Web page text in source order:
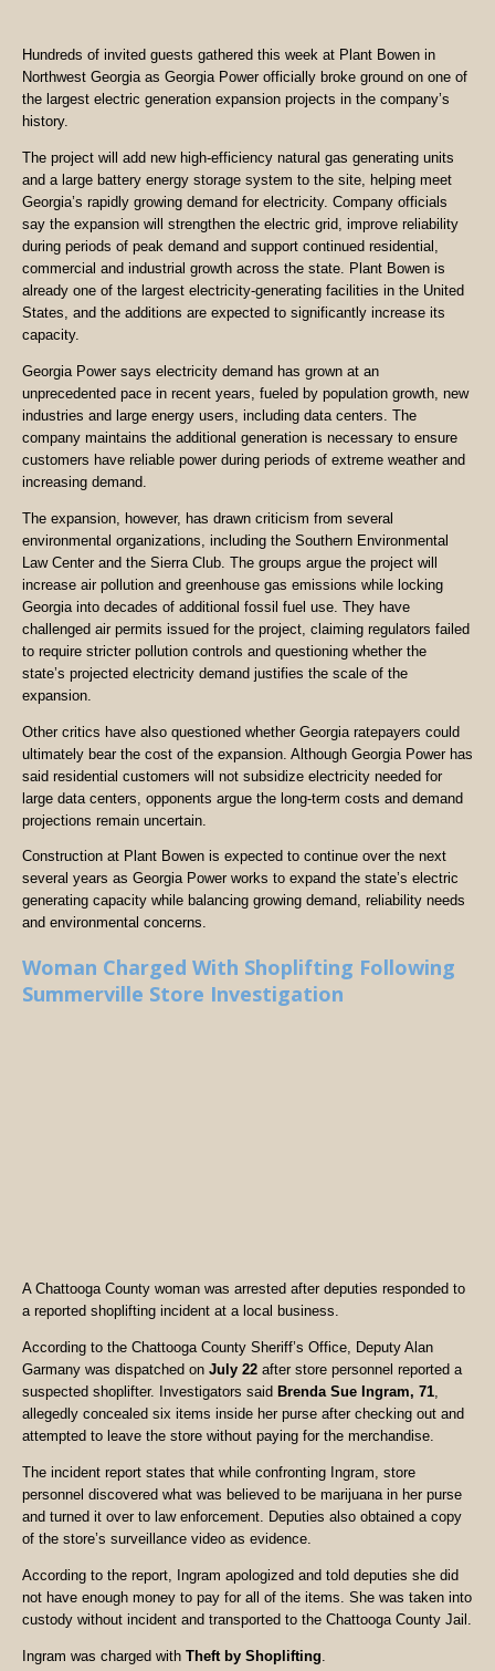
Hundreds of invited guests gathered this week at Plant Bowen in
Northwest Georgia as Georgia Power officially broke ground on one of
the largest electric generation expansion projects in the company’s
history.
The project will add new high-efficiency natural gas generating units
and a large battery energy storage system to the site, helping meet
Georgia’s rapidly growing demand for electricity. Company officials
say the expansion will strengthen the electric grid, improve reliability
during periods of peak demand and support continued residential,
commercial and industrial growth across the state. Plant Bowen is
already one of the largest electricity-generating facilities in the United
States, and the additions are expected to significantly increase its
capacity.
Georgia Power says electricity demand has grown at an
unprecedented pace in recent years, fueled by population growth, new
industries and large energy users, including data centers. The
company maintains the additional generation is necessary to ensure
customers have reliable power during periods of extreme weather and
increasing demand.
The expansion, however, has drawn criticism from several
environmental organizations, including the Southern Environmental
Law Center and the Sierra Club. The groups argue the project will
increase air pollution and greenhouse gas emissions while locking
Georgia into decades of additional fossil fuel use. They have
challenged air permits issued for the project, claiming regulators failed
to require stricter pollution controls and questioning whether the
state’s projected electricity demand justifies the scale of the
expansion.
Other critics have also questioned whether Georgia ratepayers could
ultimately bear the cost of the expansion. Although Georgia Power has
said residential customers will not subsidize electricity needed for
large data centers, opponents argue the long-term costs and demand
projections remain uncertain.
Construction at Plant Bowen is expected to continue over the next
several years as Georgia Power works to expand the state’s electric
generating capacity while balancing growing demand, reliability needs
and environmental concerns.
Woman Charged With Shoplifting Following
Summerville Store Investigation
A Chattooga County woman was arrested after deputies responded to
a reported shoplifting incident at a local business.
According to the Chattooga County Sheriff’s Office, Deputy Alan
Garmany was dispatched on July 22 after store personnel reported a
suspected shoplifter. Investigators said Brenda Sue Ingram, 71,
allegedly concealed six items inside her purse after checking out and
attempted to leave the store without paying for the merchandise.
The incident report states that while confronting Ingram, store
personnel discovered what was believed to be marijuana in her purse
and turned it over to law enforcement. Deputies also obtained a copy
of the store’s surveillance video as evidence.
According to the report, Ingram apologized and told deputies she did
not have enough money to pay for all of the items. She was taken into
custody without incident and transported to the Chattooga County Jail.
Ingram was charged with Theft by Shoplifting